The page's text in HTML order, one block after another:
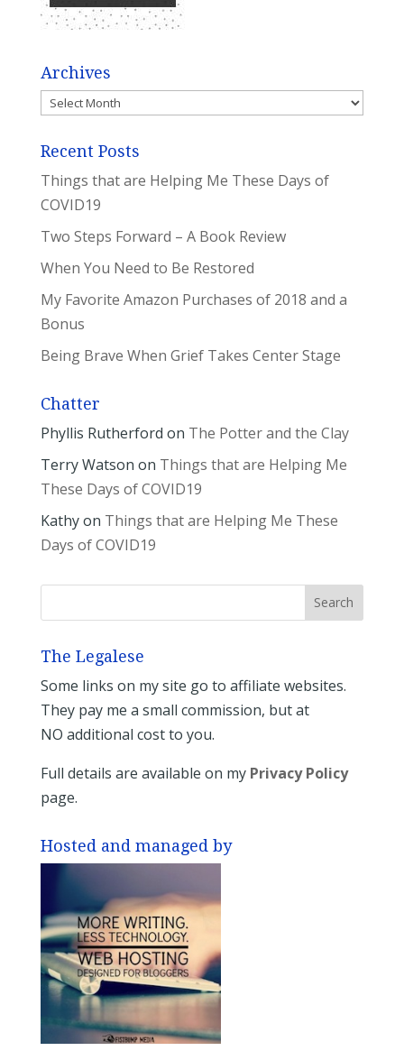
Archives
Archives
Recent Posts
Things that are Helping Me These Days of
COVID19
Two Steps Forward – A Book Review
When You Need to Be Restored
My Favorite Amazon Purchases of 2018 and a
Bonus
Being Brave When Grief Takes Center Stage
Chatter
Phyllis Rutherford on The Potter and the Clay
Terry Watson on Things that are Helping Me
These Days of COVID19
Kathyon Things that are Helping Me These
Days of COVID19
The Legalese
Some links on my site go to affiliate websites.
They pay me a small commission, but at
NO additional cost to you.
Full details are available on my Privacy Policy
page.
Hosted and managed by